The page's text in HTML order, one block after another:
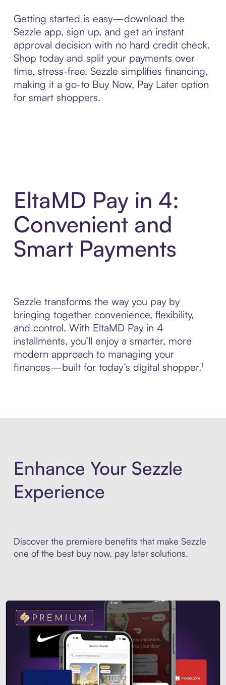
Getting started is easy—download the
Sezzle app, sign up, and get an instant
approval decision with no hard credit check.
Shop today and split your payments over
time, stress-free. Sezzle simplifies financing,
making it a go-to Buy Now, Pay Later option
for smart shoppers.
EltaMD Pay in 4:
Convenient and
Smart Payments
Sezzle transforms the way you pay by
bringing together convenience, flexibility,
and control. With EltaMD Pay in 4
installments, you’ll enjoy a smarter, more
modern approach to managing your
finances—built for today’s digital shopper.¹
Enhance Your Sezzle
Experience
Discover the premiere benefits that make Sezzle
one of the best buy now, pay later solutions.